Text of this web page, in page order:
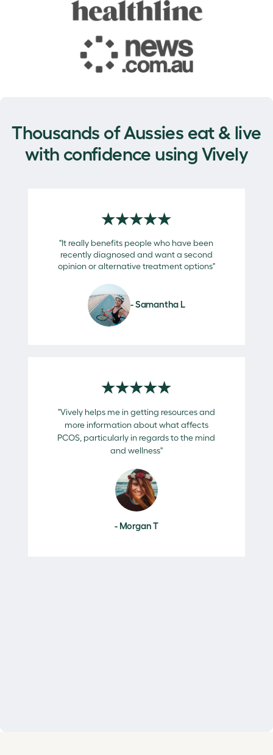
Thousands of Aussies eat & live
with confidence using Vively
★★★★★
"It really benefits people who have been
recently diagnosed and want a second
opinion or alternative treatment options"
- Samantha L
★★★★★
"Vively helps me in getting resources and
more information about what affects
PCOS, particularly in regards to the mind
and wellness"
- Morgan T